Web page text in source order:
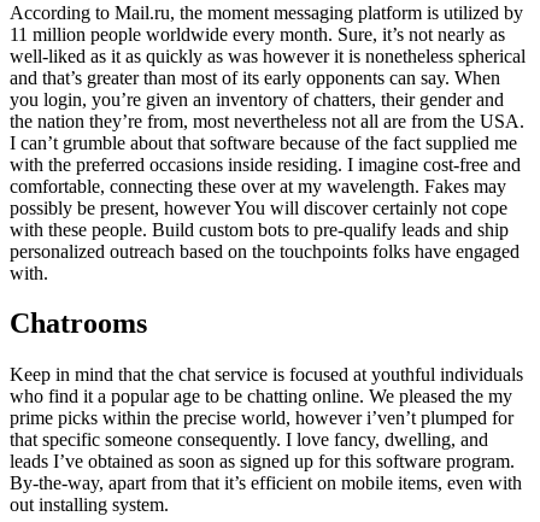
According to Mail.ru, the moment messaging platform is utilized by
11 million people worldwide every month. Sure, it’s not nearly as
well-liked as it as quickly as was however it is nonetheless spherical
and that’s greater than most of its early opponents can say. When
you login, you’re given an inventory of chatters, their gender and
the nation they’re from, most nevertheless not all are from the USA.
I can’t grumble about that software because of the fact supplied me
with the preferred occasions inside residing. I imagine cost-free and
comfortable, connecting these over at my wavelength. Fakes may
possibly be present, however You will discover certainly not cope
with these people. Build custom bots to pre-qualify leads and ship
personalized outreach based on the touchpoints folks have engaged
with.
Chatrooms
Keep in mind that the chat service is focused at youthful individuals
who find it a popular age to be chatting online. We pleased the my
prime picks within the precise world, however i’ven’t plumped for
that specific someone consequently. I love fancy, dwelling, and
leads I’ve obtained as soon as signed up for this software program.
By-the-way, apart from that it’s efficient on mobile items, even with
out installing system.